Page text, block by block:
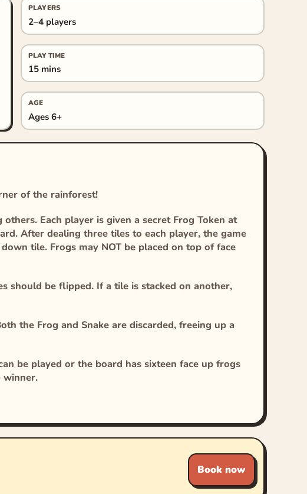
PLAYERS
2–4 players
PLAY TIME
15 mins
AGE
Ages 6+
of the rainforest!
Each player is given a secret Frog Token at
After dealing three tiles to each player, the game
tile. Frogs may NOT be placed on top of face
should be flipped. If a tile is stacked on another,
the Frog and Snake are discarded, freeing up a
be played or the board has sixteen face up frogs
winner.
Book now